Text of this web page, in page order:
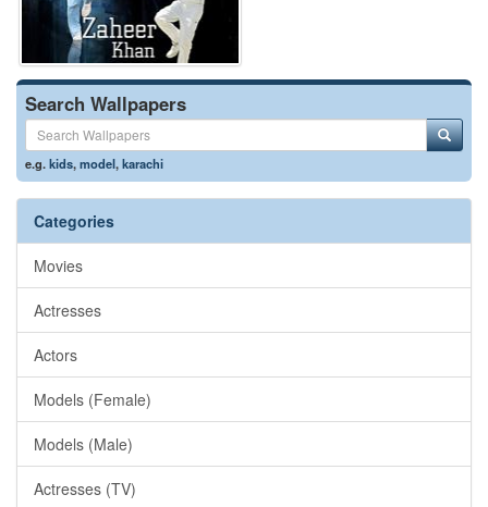
Search Wallpapers
e.g.kids,model,karachi
Categories
Movies
Actresses
Actors
Models (Female)
Models (Male)
Actresses (TV)